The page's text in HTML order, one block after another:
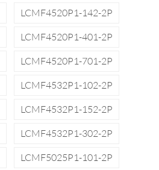
LCMF4520P1-142-2P
LCMF4520P1-401-2P
LCMF4520P1-701-2P
LCMF4532P1-102-2P
LCMF4532P1-152-2P
LCMF4532P1-302-2P
LCMF5025P1-101-2P